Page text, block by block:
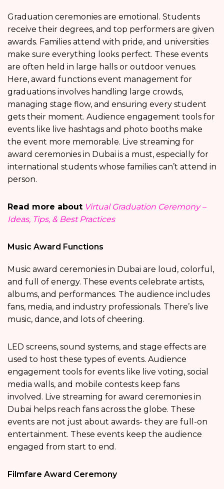
Graduation ceremonies are emotional. Students
receive their degrees, and top performers are given
awards. Families attend with pride, and universities
make sure everything looks perfect. These events
are often held in large halls or outdoor venues.
Here, award functions event management for
graduations involves handling large crowds,
managing stage flow, and ensuring every student
gets their moment. Audience engagement tools for
events like live hashtags and photo booths make
the event more memorable. Live streaming for
award ceremonies in Dubai is a must, especially for
international students whose families can’t attend in
person.
Read more about Virtual Graduation Ceremony –
Ideas, Tips, & Best Practices
Music Award Functions
Music award ceremonies in Dubai are loud, colorful,
and full of energy. These events celebrate artists,
albums, and performances. The audience includes
fans, media, and industry professionals. There’s live
music, dance, and lots of cheering.
LED screens, sound systems, and stage effects are
used to host these types of events. Audience
engagement tools for events like live voting, social
media walls, and mobile contests keep fans
involved. Live streaming for award ceremonies in
Dubai helps reach fans across the globe. These
events are not just about awards- they are full-on
entertainment. These events keep the audience
engaged from start to end.
Filmfare Award Ceremony